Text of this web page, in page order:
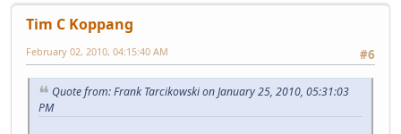
Tim C Koppang
#6
February 02, 2010, 04:15:40 AM
Quote from: Frank Tarcikowski on January 25, 2010, 05:31:03
PM